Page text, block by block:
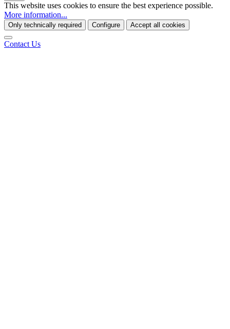
This website uses cookies to ensure the best experience possible.
More information...
Only technically required Configure Accept all cookies
Contact Us